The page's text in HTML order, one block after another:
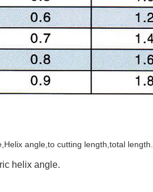
angle,to cutting length,total length.
helix angle.